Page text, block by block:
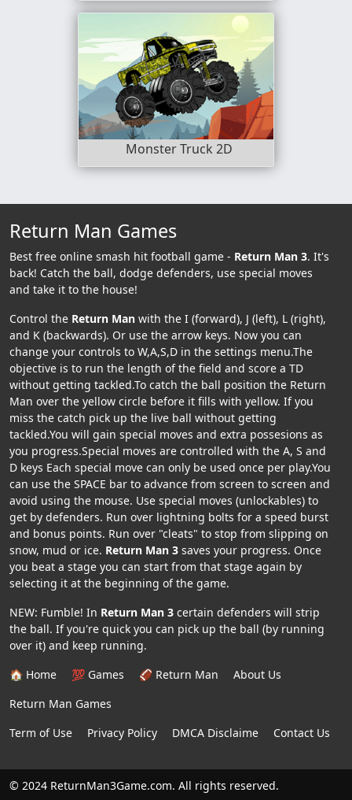
Monster Truck 2D
Return Man Games
Best free online smash hit football game - Return Man 3. It's
back! Catch the ball, dodge defenders, use special moves
and take it to the house!
Control the Return Man with the I (forward), J (left), L (right),
and K (backwards). Or use the arrow keys. Now you can
change your controls to W,A,S,D in the settings menu.The
objective is to run the length of the field and score a TD
without getting tackled.To catch the ball position the Return
Man over the yellow circle before it fills with yellow. If you
miss the catch pick up the live ball without getting
tackled.You will gain special moves and extra possesions as
you progress.Special moves are controlled with the A, S and
D keys Each special move can only be used once per play.You
can use the SPACE bar to advance from screen to screen and
avoid using the mouse. Use special moves (unlockables) to
get by defenders. Run over lightning bolts for a speed burst
and bonus points. Run over "cleats" to stop from slipping on
snow, mud or ice. Return Man 3 saves your progress. Once
you beat a stage you can start from that stage again by
selecting it at the beginning of the game.
NEW: Fumble! In Return Man 3 certain defenders will strip
the ball. If you're quick you can pick up the ball (by running
over it) and keep running.
🏠 Home
💯 Games 🏈 Return Man
About Us
Return Man Games
Term of Use
Privacy Policy DMCA Disclaime Contact Us
© 2024 ReturnMan3Game.com. All rights reserved.